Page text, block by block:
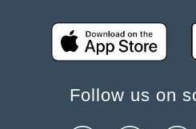
Follow us on